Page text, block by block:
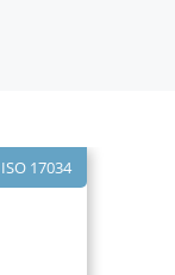
ISO 17034